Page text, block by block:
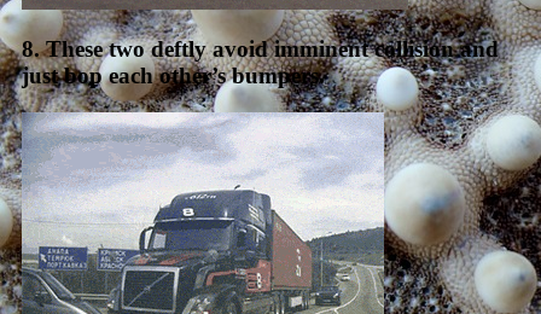
8. These two deftly avoid imminent collision and
just bop each other’s bumpers.